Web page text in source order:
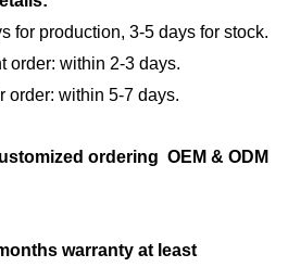
for production, 3-5 days for stock.
order: within 2-3 days.
order: within 5-7 days.
ordering OEM & ODM
warranty at least